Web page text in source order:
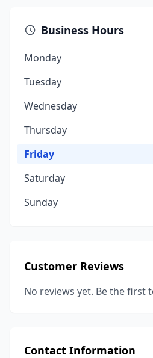
Business Hours
Monday
Tuesday
Wednesday
Thursday
Friday
Saturday
Sunday
Customer Reviews
No reviews yet. Be the first
Contact Information